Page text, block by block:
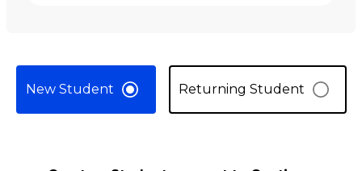
New Student Returning Student